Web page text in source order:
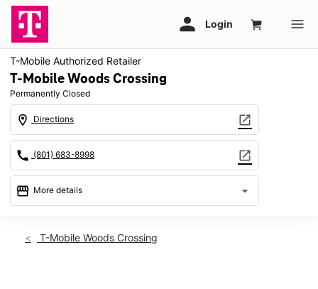
T-Mobile Authorized Retailer
T-Mobile Woods Crossing
Permanently Closed
location_on Directions open_in_new
call (801) 683-8998 open_in_new
storefront More details arrow_drop_down
location_on
T-Mobile Woods Crossing